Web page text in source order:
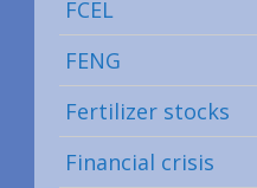
FCEL
FENG
Fertilizer stocks
Financial crisis